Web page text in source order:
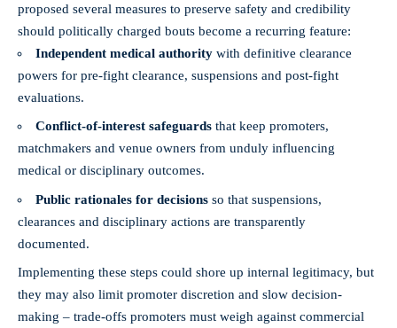
proposed several measures to preserve safety and credibility
should politically charged bouts become a recurring feature:
Independent medical authority with definitive clearance
powers for pre-fight clearance, suspensions and post-fight
evaluations.
Conflict-of-interest safeguards that keep promoters,
matchmakers and venue owners from unduly influencing
medical or disciplinary outcomes.
Public rationales for decisions so that suspensions,
clearances and disciplinary actions are transparently
documented.
Implementing these steps could shore up internal legitimacy, but
they may also limit promoter discretion and slow decision-
making – trade-offs promoters must weigh against commercial